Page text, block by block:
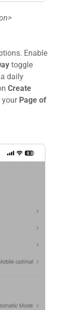
Enable
toggle
daily
Create
your Page of